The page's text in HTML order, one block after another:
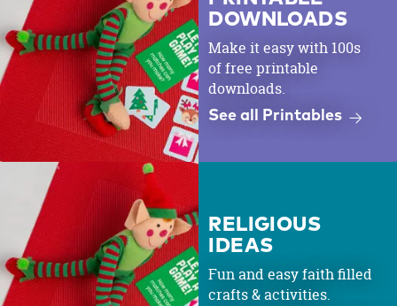
DOWNLOADS
Make it easy with 100s
of free printable
downloads.
See all Printables
RELIGIOUS
IDEAS
Fun and easy faith filled
crafts & activities.